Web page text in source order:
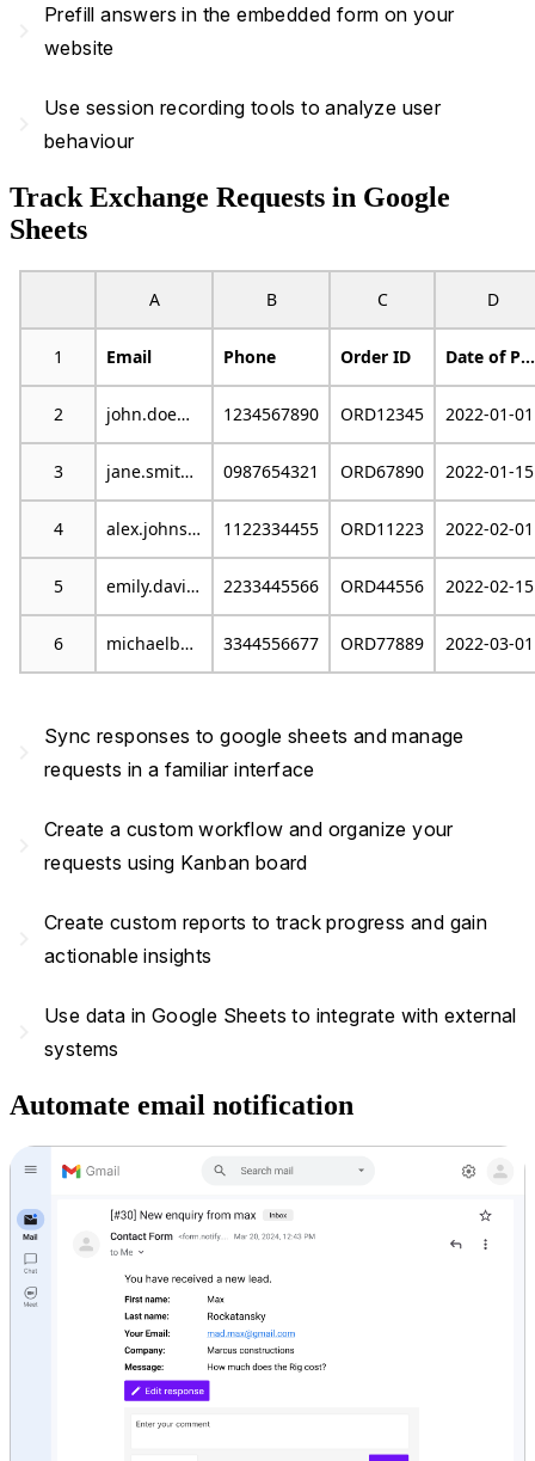
Prefill answers in the embedded form on your
website
Use session recording tools to analyze user
behaviour
Track Exchange Requests in Google
Sheets
A B C D
1 Email Phone Order ID Date of Purchase
2 john.doe@example.com 1234567890 ORD12345 2022-01-01
3 jane.smith@email.com 0987654321 ORD67890 2022-01-15
4 alex.johnson@mail.com 1122334455 ORD11223 2022-02-01
5 emily.davis@example.org 2233445566 ORD44556 2022-02-15
6 michaelb@emailprovider.com 3344556677 ORD77889 2022-03-01
Sync responses to google sheets and manage
requests in a familiar interface
Create a custom workflow and organize your
requests using Kanban board
Create custom reports to track progress and gain
actionable insights
Use data in Google Sheets to integrate with external
systems
Automate email notification